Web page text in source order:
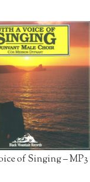
of Singing – MP3